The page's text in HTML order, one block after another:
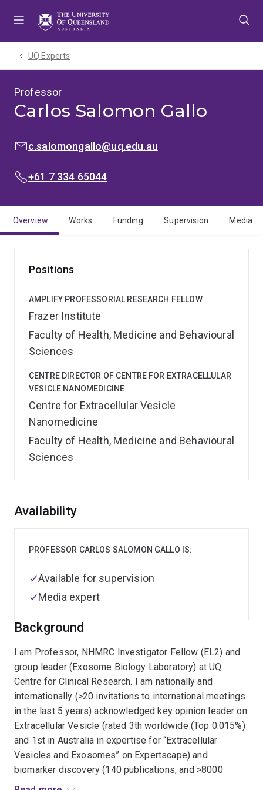
UQ Experts
Professor
Carlos Salomon Gallo
EMAIL:c.salomongallo@uq.edu.au
PHONE:
+61 7 334 65044
Overview Works Funding Supervision Media
Positions
AMPLIFY PROFESSORIAL RESEARCH FELLOW
Frazer Institute
Faculty of Health, Medicine and Behavioural
Sciences
CENTRE DIRECTOR OF CENTRE FOR EXTRACELLULAR
VESICLE NANOMEDICINE
Centre for Extracellular Vesicle
Nanomedicine
Faculty of Health, Medicine and Behavioural
Sciences
Overview
Background
I am Professor, NHMRC Investigator Fellow (EL2) and
group leader (Exosome Biology Laboratory) at UQ
Centre for Clinical Research. I am nationally and
internationally (>20 invitations to international meetings
in the last 5 years) acknowledged key opinion leader on
Extracellular Vesicle (rated 3th worldwide (Top 0.015%)
and 1st in Australia in expertise for “Extracellular
Vesicles and Exosomes” on Expertscape) and
biomarker discovery (140 publications, and >8000
citations in the last 7 year). I have made a major
Availability
PROFESSOR CARLOS SALOMON GALLO IS:
Available for supervision
Media expert